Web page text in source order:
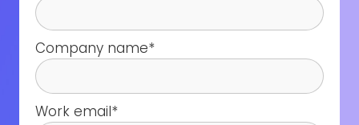
Company name*
Work email*